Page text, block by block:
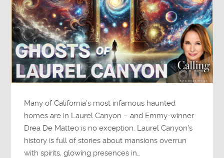
Many of California’s most infamous haunted
homes are in Laurel Canyon – and Emmy-winner
Drea De Matteo is no exception. Laurel Canyon’s
history is full of stories about mansions overrun
with spirits, glowing presences in…